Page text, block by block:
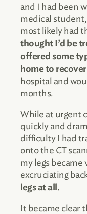
and I had been
medical
most likely had
thought I’d be
offered some
home to
hospital and
months.
While at urgent
quickly and
difficulty I had
onto the CT
my legs became
excruciating
legs at all.
It became clear